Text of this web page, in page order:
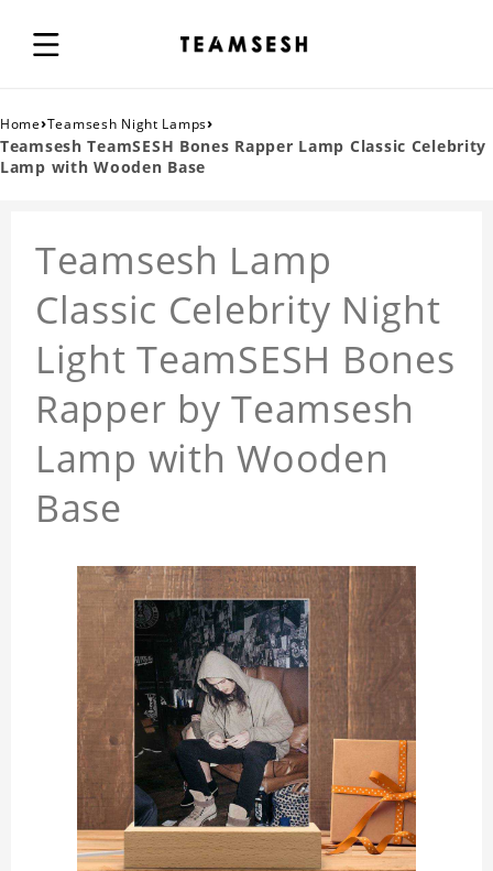
Home›Teamsesh Night Lamps›
Teamsesh TeamSESH Bones Rapper Lamp Classic Celebrity
Lamp with Wooden Base
Teamsesh Lamp
Classic Celebrity Night
Light TeamSESH Bones
Rapper by Teamsesh
Lamp with Wooden
Base